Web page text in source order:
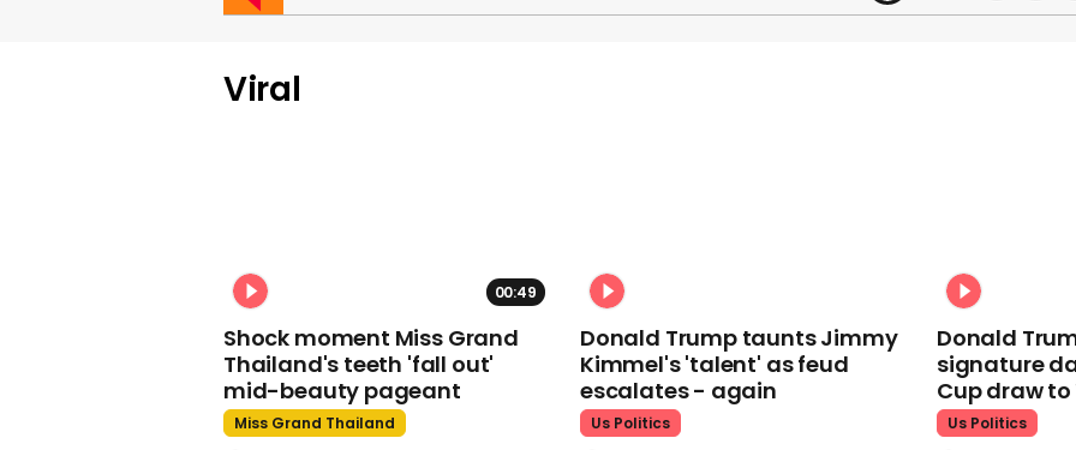
Viral
00:49
Shock moment Miss Grand
Thailand's teeth 'fall out'
mid-beauty pageant
Miss Grand Thailand
Donald Trump taunts Jimmy
Kimmel's 'talent' as feud
escalates - again
Us Politics
Donald
signature
Cup draw to
Us Politics